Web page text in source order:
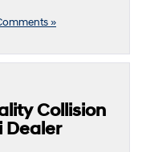
»
Collision
Dealer